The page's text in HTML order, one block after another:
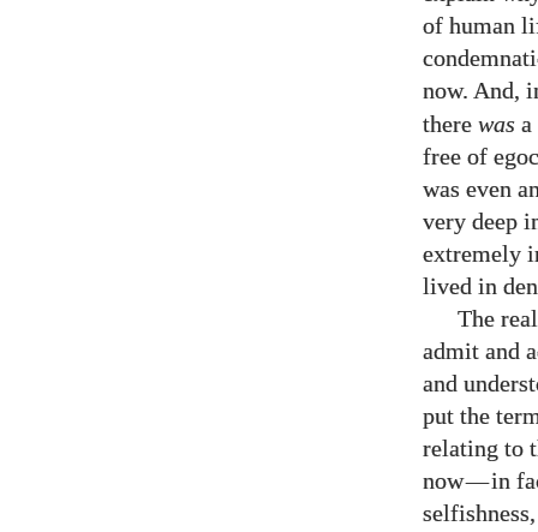
of human
now. And,
there was a
free of
was even
very deep
extremely
lived in
The
admit and
and
put the
relating to
now—in